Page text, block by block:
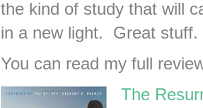
the kind of study that will
in a new light. Great
You can read my full
The